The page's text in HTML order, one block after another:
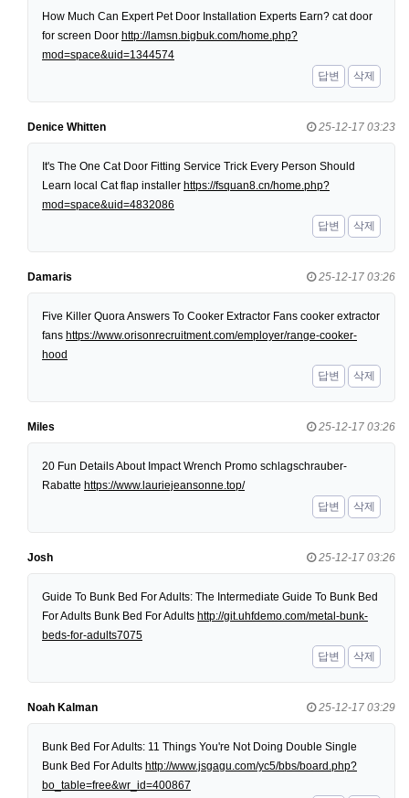
How Much Can Expert Pet Door Installation Experts Earn? cat door
for screen Door http://lamsn.bigbuk.com/home.php?
mod=space&uid=1344574
답변
삭제
Denice Whitten 25-12-17 03:23
It's The One Cat Door Fitting Service Trick Every Person Should
Learn local Cat flap installer https://fsquan8.cn/home.php?
mod=space&uid=4832086
답변
삭제
Damaris 25-12-17 03:26
Five Killer Quora Answers To Cooker Extractor Fans cooker extractor
fans https://www.orisonrecruitment.com/employer/range-cooker-
hood
답변
삭제
Miles 25-12-17 03:26
20 Fun Details About Impact Wrench Promo schlagschrauber-
Rabatte https://www.lauriejeansonne.top/
답변
삭제
Josh 25-12-17 03:26
Guide To Bunk Bed For Adults: The Intermediate Guide To Bunk Bed
For Adults Bunk Bed For Adults http://git.uhfdemo.com/metal-bunk-
beds-for-adults7075
답변
삭제
Noah Kalman 25-12-17 03:29
Bunk Bed For Adults: 11 Things You're Not Doing Double Single
Bunk Bed For Adults http://www.jsgagu.com/yc5/bbs/board.php?
bo_table=free&wr_id=400867